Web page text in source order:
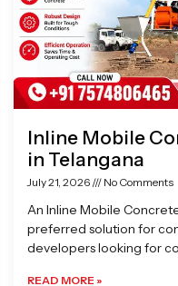
Inline Mobile
in Telangana
July 21, 2026 No Comments
An Inline Mobile
preferred solution for
developers looking for
READ MORE »